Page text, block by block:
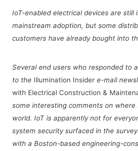
IoT-enabled electrical devices are still
mainstream adoption, but some
customers have already bought into
Several end users who responded to
to the Illumination Insider e-mail
with Electrical Construction &
some interesting comments on
world. IoT is apparently not for
system security surfaced in the
with a Boston-based engineering-